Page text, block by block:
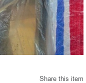
Share this item